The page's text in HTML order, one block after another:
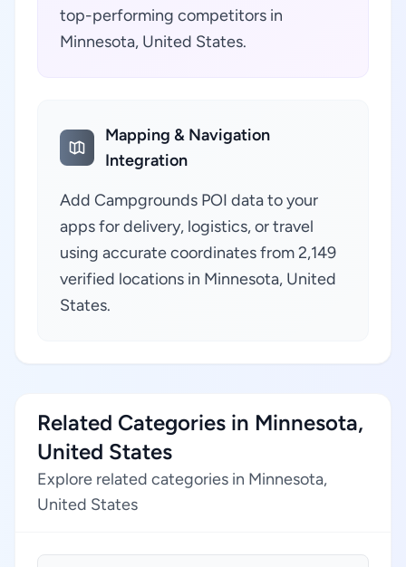
top-performing competitors in
Minnesota, United States.
Mapping & Navigation
Integration
Add Campgrounds POI data to your
apps for delivery, logistics, or travel
using accurate coordinates from 2,149
verified locations in Minnesota, United
States.
Related Categories in Minnesota,
United States
Explore related categories in Minnesota,
United States